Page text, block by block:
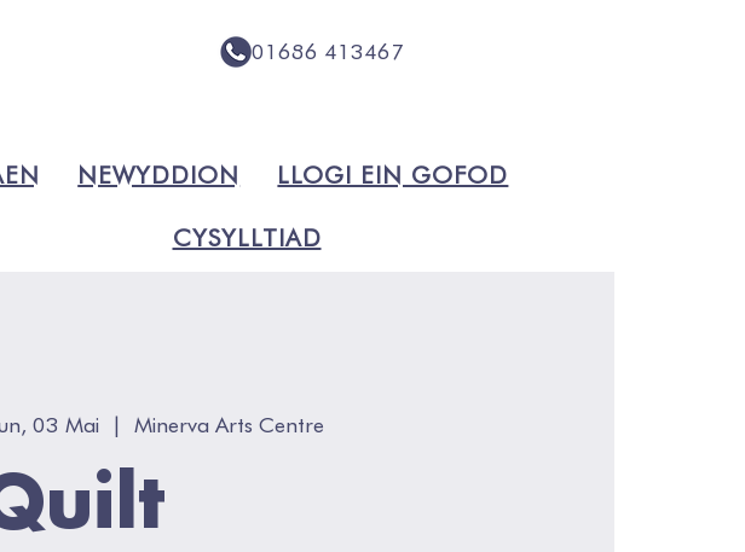
01686 413467
NEWYDDION LLOGI EIN GOFOD
CYSYLLTIAD
03 Mai
  |
Minerva Arts Centre